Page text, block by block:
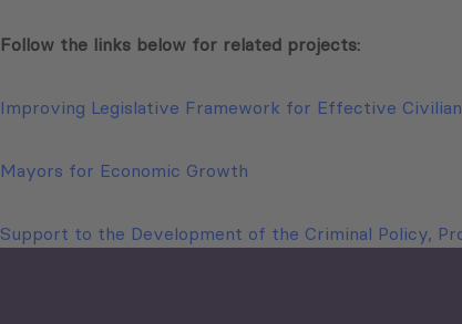
Follow the links below for related projects:
Improving Legislative Framework for Effective
Mayors for Economic Growth
Support to the Development of the Criminal Policy,